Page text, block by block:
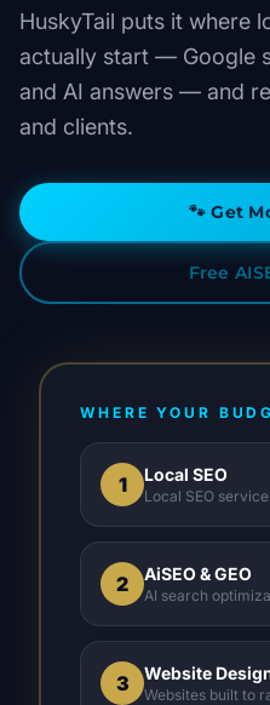
HuskyTail puts it where
actually start — Google
and AI answers — and
and clients.
🐾Get
Free
WHERE YOUR
1 Local SEO
Local SEO
2 AiSEO & GEO
AI search
3 Website
Websites built to